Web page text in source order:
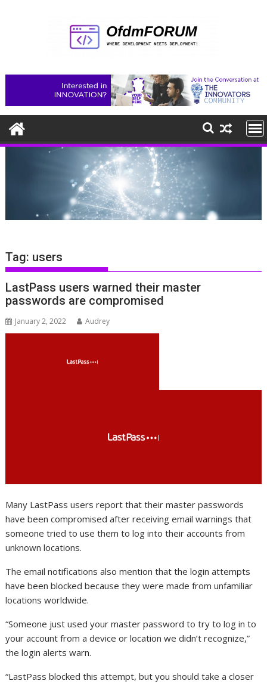
Tag: users
LastPass users warned their master
passwords are compromised
January 2, 2022 Audrey
Many LastPass users report that their master passwords
have been compromised after receiving email warnings that
someone tried to use them to log into their accounts from
unknown locations.
The email notifications also mention that the login attempts
have been blocked because they were made from unfamiliar
locations worldwide.
“Someone just used your master password to try to log in to
your account from a device or location we didn’t recognize,”
the login alerts warn.
“LastPass blocked this attempt, but you should take a closer